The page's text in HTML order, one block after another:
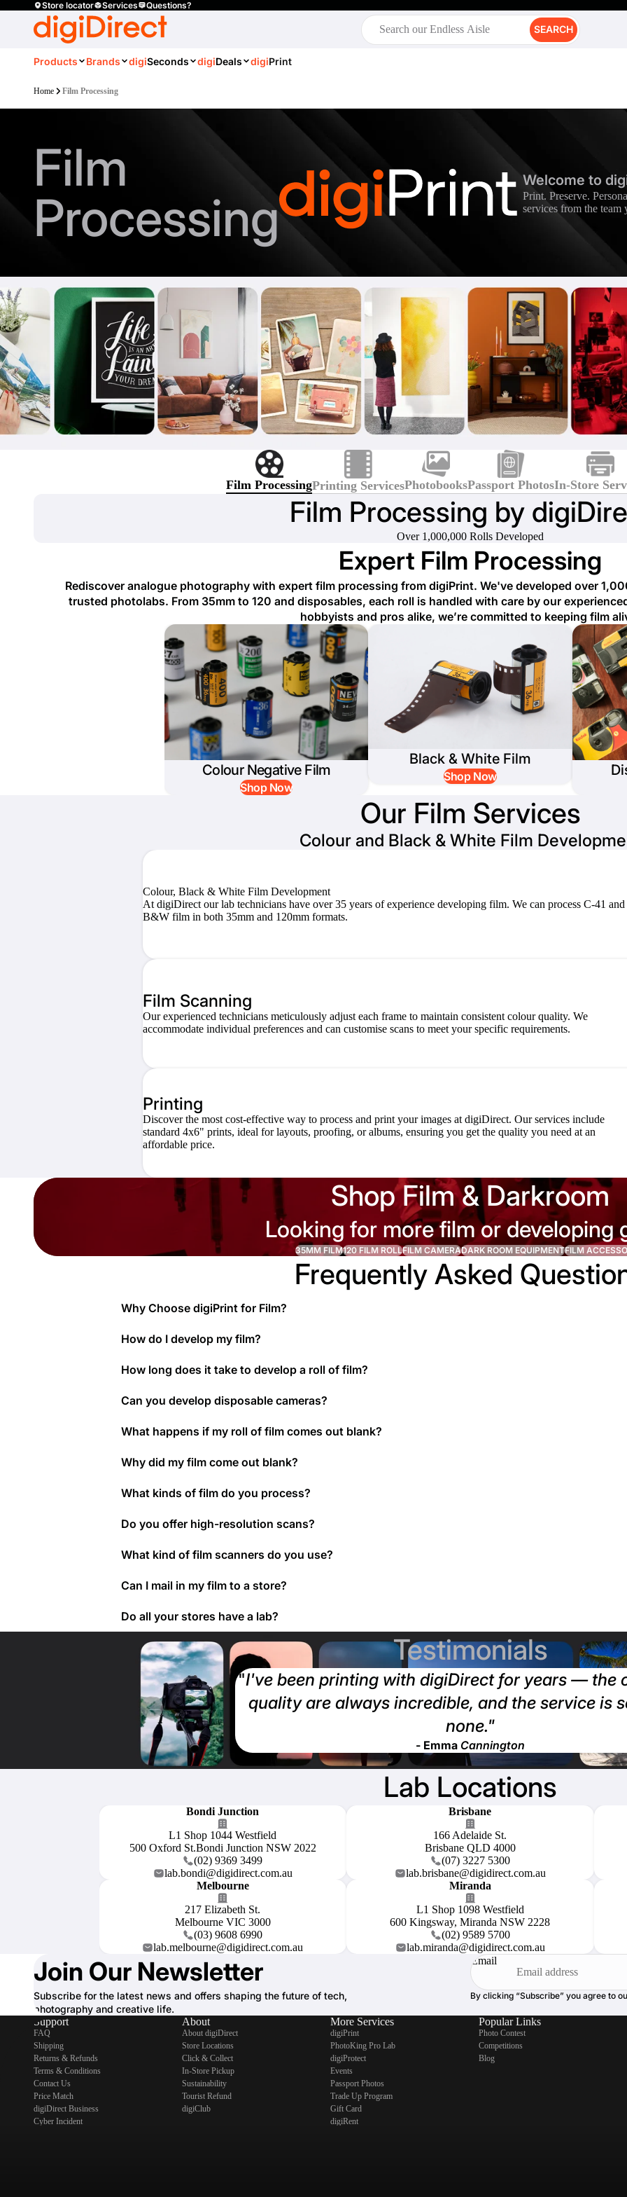
Store locator Services Questions?
SEARCH
Products Brands digiSeconds digiDeals digiPrint
Home Film Processing
Film
Processing
Welcome to
Print. Preserve.
services from the team
Film ProcessingPrinting ServicesPhotobooksPassport PhotosIn-Store
Film Processing by
Over 1,000,000 Rolls Developed
Expert Film Processing
Rediscover analogue photography with expert film processing from digiPrint. We've developed over
trusted photolabs. From 35mm to 120 and disposables, each roll is handled with care by our
hobbyists and pros alike, we’re committed to keeping film
Colour Negative Film
Shop Now
Black & White Film
Shop Now
Our Film Services
Colour and Black & White Film
Colour, Black & White Film Development
At digiDirect our lab technicians have over 35 years of experience developing film. We can process C-41 and
B&W film in both 35mm and 120mm formats.
Film Scanning
Our experienced technicians meticulously adjust each frame to maintain consistent colour quality. We
accommodate individual preferences and can customise scans to meet your specific requirements.
Printing
Discover the most cost-effective way to process and print your images at digiDirect. Our services include
standard 4x6" prints, ideal for layouts, proofing, or albums, ensuring you get the quality you need at an
affordable price.
Shop Film & Darkroom
Looking for more film or developing
35MM FILM120 FILM ROLLFILM CAMERADARK ROOM EQUIPMENTFILM
Frequently Asked
Why Choose digiPrint for Film?
How do I develop my film?
How long does it take to develop a roll of film?
Can you develop disposable cameras?
What happens if my roll of film comes out blank?
Why did my film come out blank?
What kinds of film do you process?
Do you offer high-resolution scans?
What kind of film scanners do you use?
Can I mail in my film to a store?
Do all your stores have a lab?
Testimonials
"I've been printing with digiDirect for years — the
quality are always incredible, and the service is
none."
- Emma Cannington
Lab Locations
Bondi Junction
L1 Shop 1044 Westfield
500 Oxford St.Bondi Junction NSW 2022
(02) 9369 3499
lab.bondi@digidirect.com.au
Brisbane
166 Adelaide St.
Brisbane QLD 4000
(07) 3227 5300
lab.brisbane@digidirect.com.au
Melbourne
217 Elizabeth St.
Melbourne VIC 3000
(03) 9608 6990
lab.melbourne@digidirect.com.au
Miranda
L1 Shop 1098 Westfield
600 Kingsway, Miranda NSW 2228
(02) 9589 5700
lab.miranda@digidirect.com.au
Join Our Newsletter
Subscribe for the latest news and offers shaping the future of tech,
photography and creative life.
Email
By clicking “Subscribe” you agree to
Support
FAQ
Shipping
Returns & Refunds
Terms & Conditions
Contact Us
Price Match
digiDirect Business
Cyber Incident
About
About digiDirect
Store Locations
Click & Collect
In-Store Pickup
Sustainability
Tourist Refund
digiClub
More Services
digiPrint
PhotoKing Pro Lab
digiProtect
Events
Passport Photos
Trade Up Program
Gift Card
digiRent
Popular Links
Photo Contest
Competitions
Blog